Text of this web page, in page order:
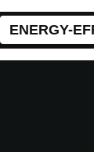
ENERGY-